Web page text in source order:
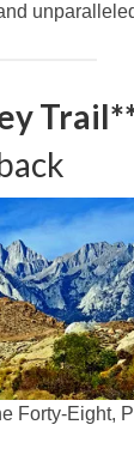
Forty-Eight,